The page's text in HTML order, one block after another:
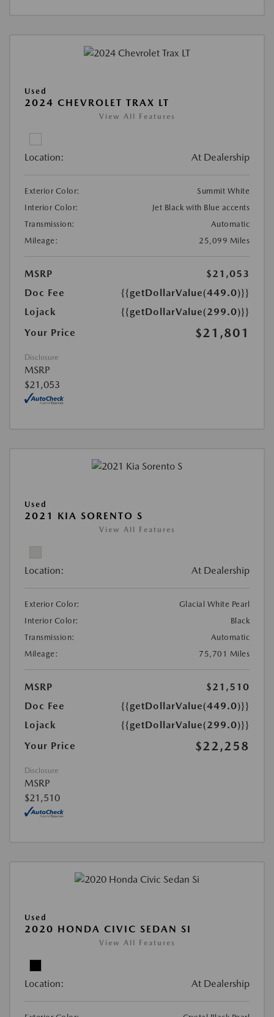
Used
2024 CHEVROLET TRAX LT
View All Features
Location: At Dealership
Exterior Color:
Summit White
Interior Color:
Jet Black with Blue accents
Transmission:
Automatic
Mileage:
25,099 Miles
MSRP
$21,053
Doc Fee
{{getDollarValue(449.0)}}
Lojack
{{getDollarValue(299.0)}}
Your Price
$21,801
Disclosure
MSRP
$21,053
Used
2021 KIA SORENTO S
View All Features
Location: At Dealership
Exterior Color:
Glacial White Pearl
Interior Color:
Black
Transmission:
Automatic
Mileage:
75,701 Miles
MSRP
$21,510
Doc Fee
{{getDollarValue(449.0)}}
Lojack
{{getDollarValue(299.0)}}
Your Price
$22,258
Disclosure
MSRP
$21,510
Used
2020 HONDA CIVIC SEDAN SI
View All Features
Location: At Dealership